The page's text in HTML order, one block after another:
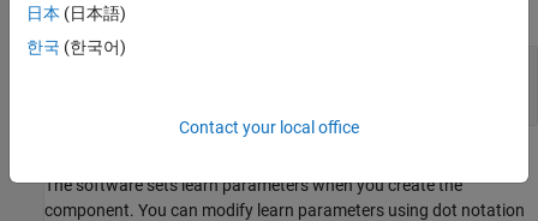
creating the component.
The software sets learn parameters when you create the
component. You can modify learn parameters using dot notation
日本 (日本語)
한국 (한국어)
Contact your local office